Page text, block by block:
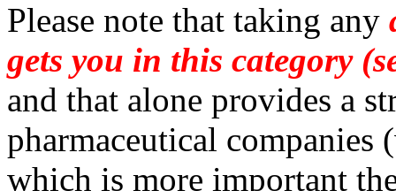
Please note that taking any
gets you in this category
and that alone provides a
pharmaceutical companies
which is more important